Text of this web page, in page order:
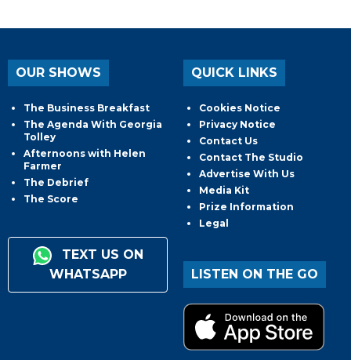
OUR SHOWS
The Business Breakfast
The Agenda With Georgia
Tolley
Afternoons with Helen
Farmer
The Debrief
The Score
TEXT US ON
WHATSAPP
QUICK LINKS
Cookies Notice
Privacy Notice
Contact Us
Contact The Studio
Advertise With Us
Media Kit
Prize Information
Legal
LISTEN ON THE GO